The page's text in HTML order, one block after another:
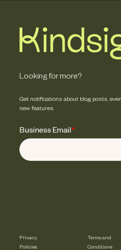
Looking for more?
Get notifications about blog posts,
new features.
Business Email*
Privacy
Policies
Terms and
Conditions